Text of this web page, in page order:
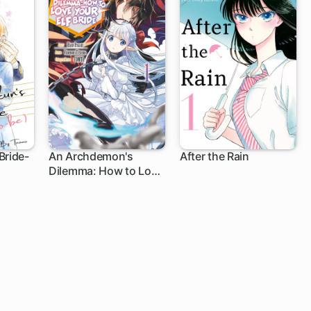
An Archdemon's
Dilemma: How to Love
After the Rain